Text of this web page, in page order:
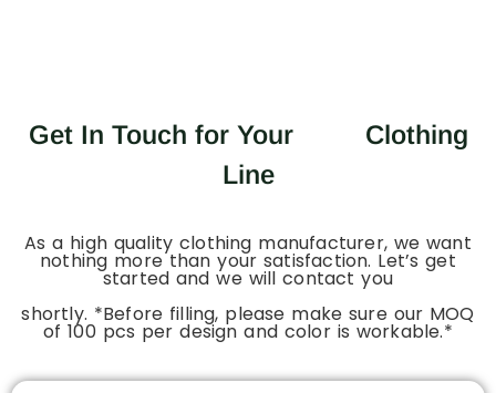
Get In Touch for Your
Clothing
Line
As a high quality clothing manufacturer, we want
nothing more than your satisfaction. Let’s get
started and we will contact you
shortly. *Before filling, please make sure our MOQ
of 100 pcs per design and color is workable.*